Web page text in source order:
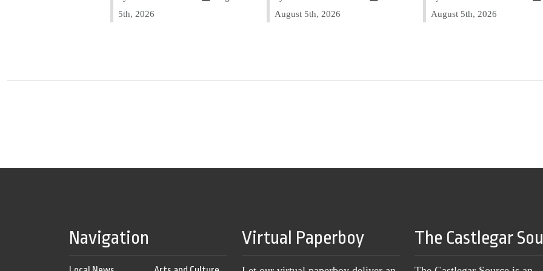
5th, 2026
August 5th, 2026
August 5th, 2026
Navigation Virtual Paperboy The Castlegar